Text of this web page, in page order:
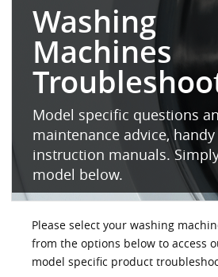
Washing
Machines
Model specific questions
maintenance advice,
instruction manuals.
model below.
Please select your washing
from the options below to access
model specific product